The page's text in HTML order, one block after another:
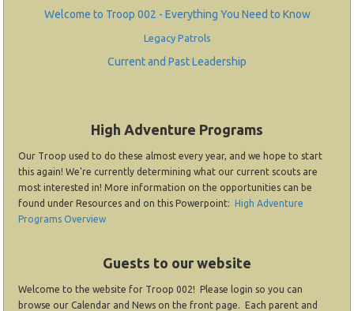
Welcome to Troop 002 - Everything You Need to Know
Legacy Patrols
Current and Past Leadership
High Adventure Programs
Our Troop used to do these almost every year, and we hope to start
this again! We're currently determining what our current scouts are
most interested in! More information on the opportunities can be
found under Resources and on this Powerpoint: High Adventure
Programs Overview
Guests to our website
Welcome to the website for Troop 002! Please login so you can
browse our Calendar and News on the front page. Each parent and